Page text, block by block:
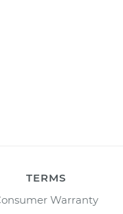
TERMS
Warranty